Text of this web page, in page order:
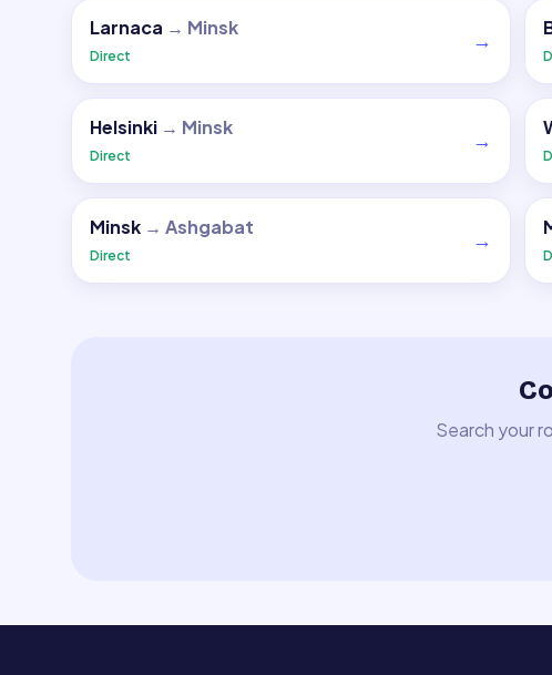
Larnaca → Minsk
Direct
→
Helsinki → Minsk
Direct
→
Minsk → Ashgabat
Direct
→
Search your